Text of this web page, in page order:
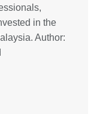
in the
Author: